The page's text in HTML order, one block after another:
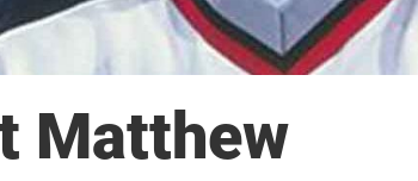
Matthew